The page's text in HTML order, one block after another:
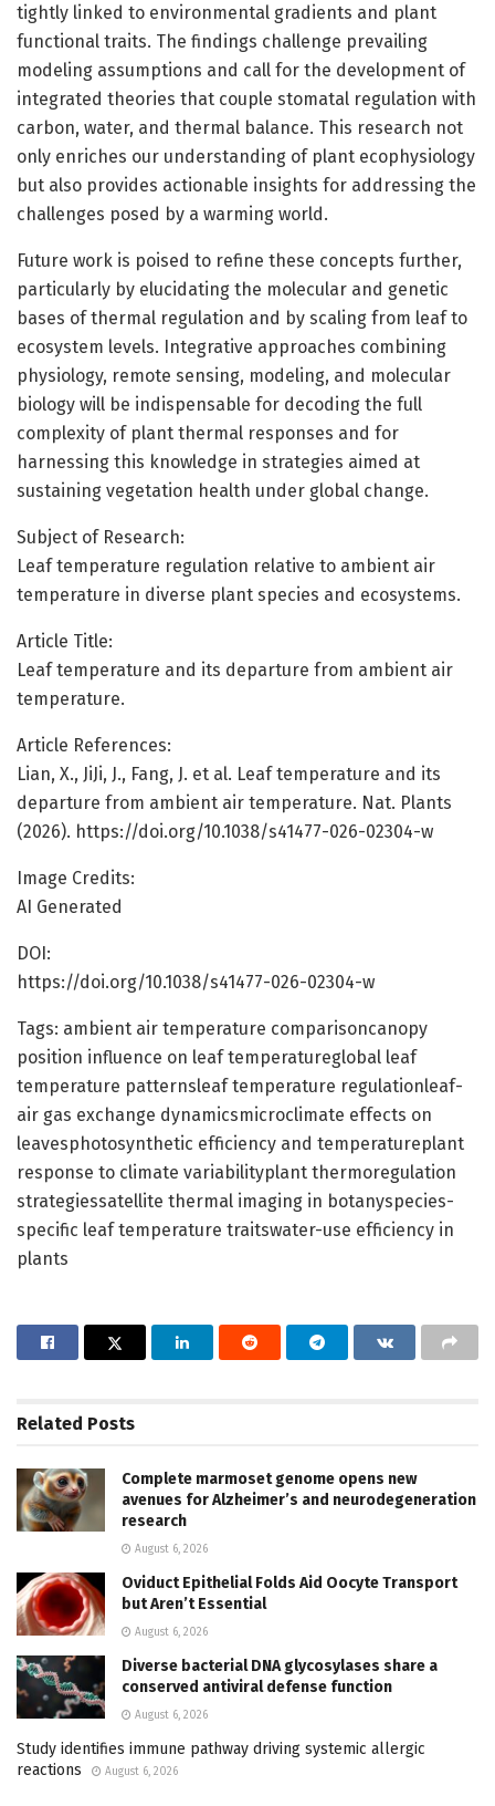
tightly linked to environmental gradients and plant
functional traits. The findings challenge prevailing
modeling assumptions and call for the development of
integrated theories that couple stomatal regulation with
carbon, water, and thermal balance. This research not
only enriches our understanding of plant ecophysiology
but also provides actionable insights for addressing the
challenges posed by a warming world.
Future work is poised to refine these concepts further,
particularly by elucidating the molecular and genetic
bases of thermal regulation and by scaling from leaf to
ecosystem levels. Integrative approaches combining
physiology, remote sensing, modeling, and molecular
biology will be indispensable for decoding the full
complexity of plant thermal responses and for
harnessing this knowledge in strategies aimed at
sustaining vegetation health under global change.
Subject of Research:
Leaf temperature regulation relative to ambient air
temperature in diverse plant species and ecosystems.
Article Title:
Leaf temperature and its departure from ambient air
temperature.
Article References:
Lian, X., JiJi, J., Fang, J. et al. Leaf temperature and its
departure from ambient air temperature. Nat. Plants
(2026). https://doi.org/10.1038/s41477-026-02304-w
Image Credits:
AI Generated
DOI:
https://doi.org/10.1038/s41477-026-02304-w
Tags: ambient air temperature comparisoncanopy
position influence on leaf temperatureglobal leaf
temperature patternsleaf temperature regulationleaf-
air gas exchange dynamicsmicroclimate effects on
leavesphotosynthetic efficiency and temperatureplant
response to climate variabilityplant thermoregulation
strategiessatellite thermal imaging in botanyspecies-
specific leaf temperature traitswater-use efficiency in
plants
Related Posts
Complete marmoset genome opens new
avenues for Alzheimer’s and neurodegeneration
research
August 6, 2026
Oviduct Epithelial Folds Aid Oocyte Transport
but Aren’t Essential
August 6, 2026
Diverse bacterial DNA glycosylases share a
conserved antiviral defense function
August 6, 2026
Study identifies immune pathway driving systemic allergic
reactions
August 6, 2026